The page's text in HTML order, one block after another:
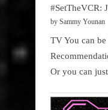
#SetTheVCR:
by Sammy Younan
TV You can
Or you can